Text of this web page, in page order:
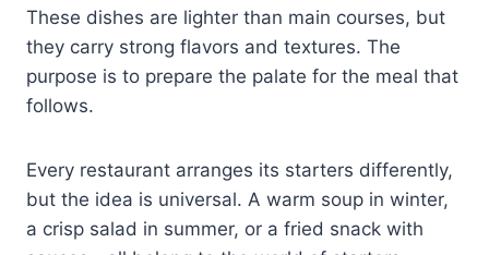
These dishes are lighter than main courses, but
they carry strong flavors and textures. The
purpose is to prepare the palate for the meal that
follows.
Every restaurant arranges its starters differently,
but the idea is universal. A warm soup in winter,
a crisp salad in summer, or a fried snack with